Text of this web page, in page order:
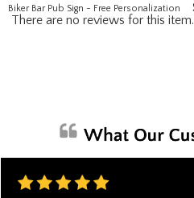
Biker Bar Pub Sign - Free Personalization
There are no reviews for this